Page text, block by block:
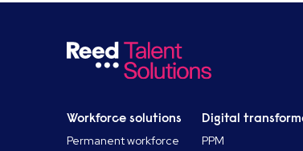
Workforce solutions
Permanent workforce
Digital
PPM